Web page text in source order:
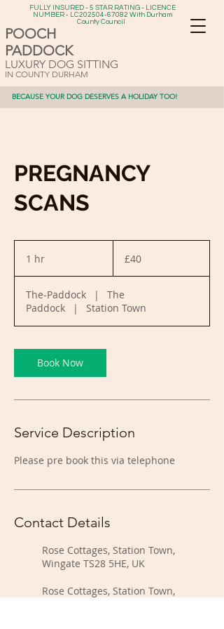
POOCH
PADDOCK
LUXURY DOG SITTING
IN COUNTY DURHAM
FULLY INSURED - 5 STAR RATING - LICENCE
NUMBER - LC202504-67082 With Durham
County Council
BECAUSE YOUR DOG DESERVES A HOLIDAY TOO!
PREGNANCY
SCANS
1 hr
pounds
£40
The-Paddock |
The
Paddock
| Station Town
Book Now
Service Description
Please pre book this via telephone
Contact Details
Rose Cottages, Station Town,
Wingate TS28 5HE, UK
Rose Cottages, Station Town,